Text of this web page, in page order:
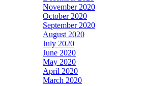
November 2020
October 2020
September 2020
August 2020
July 2020
June 2020
May 2020
April 2020
March 2020